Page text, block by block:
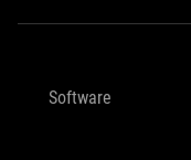
Software